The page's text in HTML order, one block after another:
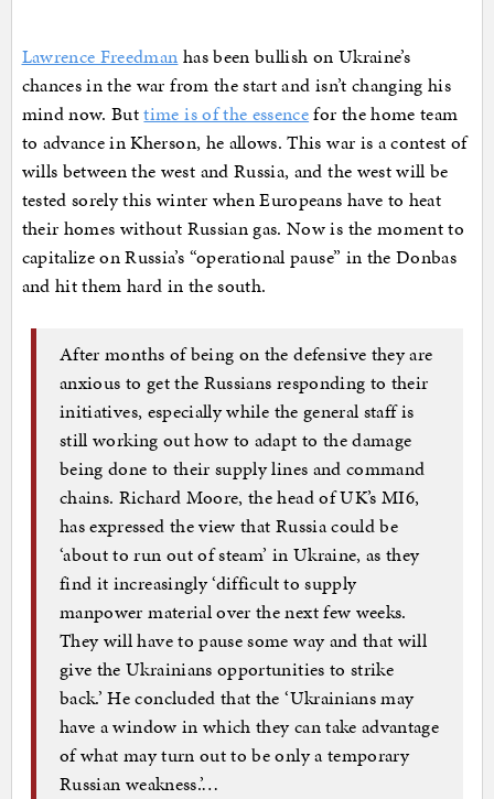
Lawrence Freedman has been bullish on Ukraine’s
chances in the war from the start and isn’t changing his
mind now. Buttime is of the essencefor the home team
to advance in Kherson, he allows. This war is a contest of
wills between the west and Russia, and the west will be
tested sorely this winter when Europeans have to heat
their homes without Russian gas. Now is the moment to
capitalize on Russia’s “operational pause” in the Donbas
and hit them hard in the south.
After months of being on the defensive they are
anxious to get the Russians responding to their
initiatives, especially while the general staff is
still working out how to adapt to the damage
being done to their supply lines and command
chains. Richard Moore, the head of UK’s MI6,
has expressed the view that Russia could be
‘about to run out of steam’ in Ukraine, as they
find it increasingly ‘difficult to supply
manpower material over the next few weeks.
They will have to pause some way and that will
give the Ukrainians opportunities to strike
back.’ He concluded that the ‘Ukrainians may
have a window in which they can take advantage
of what may turn out to be only a temporary
Russian weakness.’…